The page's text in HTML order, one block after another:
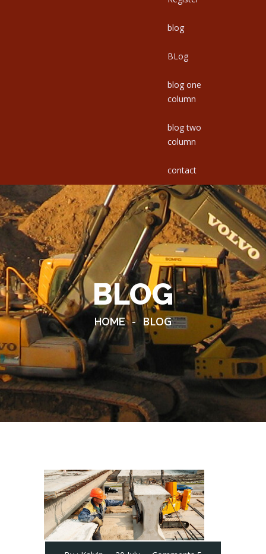
blog
BLog
blog one
column
blog two
column
contact
BLOG
HOME - BLOG